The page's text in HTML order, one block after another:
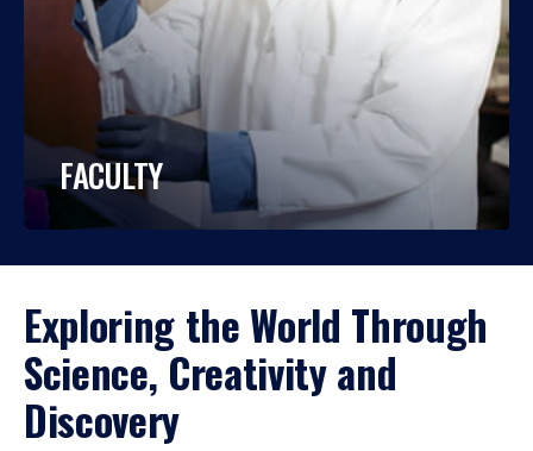
FACULTY
Exploring the World Through
Science, Creativity and
Discovery